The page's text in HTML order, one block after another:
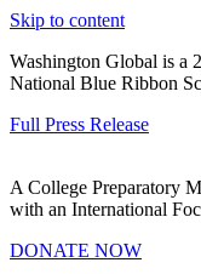
Skip to content
Washington Global is a
National Blue Ribbon
Full Press Release
A College Preparatory
with an International
DONATE NOW